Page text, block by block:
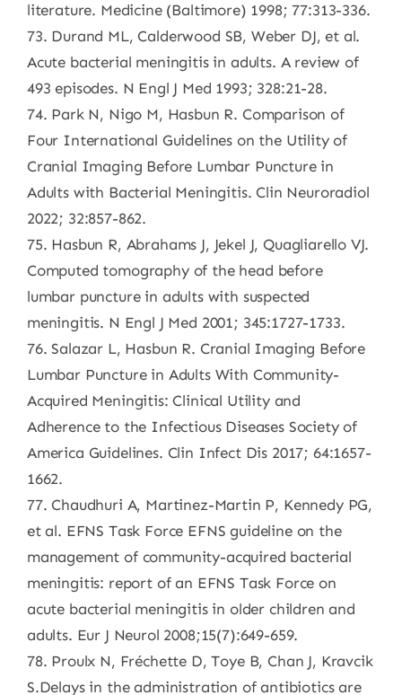
literature. Medicine (Baltimore) 1998; 77:313-336.
73. Durand ML, Calderwood SB, Weber DJ, et al.
Acute bacterial meningitis in adults. A review of
493 episodes. N Engl J Med 1993; 328:21-28.
74. Park N, Nigo M, Hasbun R. Comparison of
Four International Guidelines on the Utility of
Cranial Imaging Before Lumbar Puncture in
Adults with Bacterial Meningitis. Clin Neuroradiol
2022; 32:857-862.
75. Hasbun R, Abrahams J, Jekel J, Quagliarello VJ.
Computed tomography of the head before
lumbar puncture in adults with suspected
meningitis. N Engl J Med 2001; 345:1727-1733.
76. Salazar L, Hasbun R. Cranial Imaging Before
Lumbar Puncture in Adults With Community-
Acquired Meningitis: Clinical Utility and
Adherence to the Infectious Diseases Society of
America Guidelines. Clin Infect Dis 2017; 64:1657-
1662.
77. Chaudhuri A, Martinez-Martin P, Kennedy PG,
et al. EFNS Task Force EFNS guideline on the
management of community-acquired bacterial
meningitis: report of an EFNS Task Force on
acute bacterial meningitis in older children and
adults. Eur J Neurol 2008;15(7):649-659.
78. Proulx N, Fréchette D, Toye B, Chan J, Kravcik
S.Delays in the administration of antibiotics are